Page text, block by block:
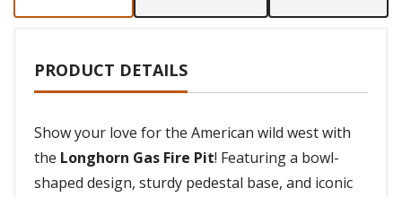
PRODUCT DETAILS
Show your love for the American wild west with
the Longhorn Gas Fire Pit! Featuring a bowl-
shaped design, sturdy pedestal base, and iconic